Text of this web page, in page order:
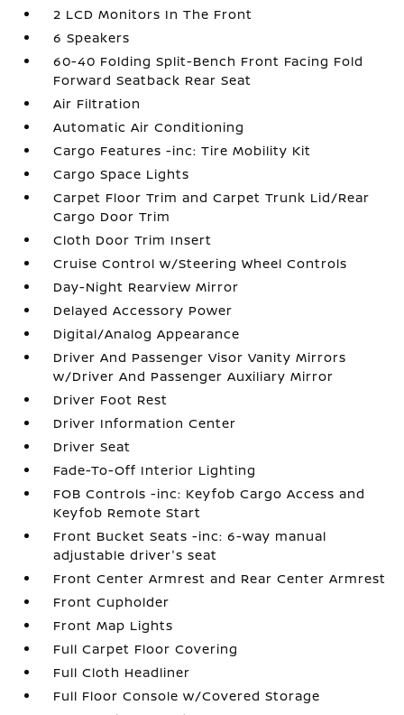
2 LCD Monitors In The Front
6 Speakers
60-40 Folding Split-Bench Front Facing Fold
Forward Seatback Rear Seat
Air Filtration
Automatic Air Conditioning
Cargo Features -inc: Tire Mobility Kit
Cargo Space Lights
Carpet Floor Trim and Carpet Trunk Lid/Rear
Cargo Door Trim
Cloth Door Trim Insert
Cruise Control w/Steering Wheel Controls
Day-Night Rearview Mirror
Delayed Accessory Power
Digital/Analog Appearance
Driver And Passenger Visor Vanity Mirrors
w/Driver And Passenger Auxiliary Mirror
Driver Foot Rest
Driver Information Center
Driver Seat
Fade-To-Off Interior Lighting
FOB Controls -inc: Keyfob Cargo Access and
Keyfob Remote Start
Front Bucket Seats -inc: 6-way manual
adjustable driver's seat
Front Center Armrest and Rear Center Armrest
Front Cupholder
Front Map Lights
Full Carpet Floor Covering
Full Cloth Headliner
Full Floor Console w/Covered Storage